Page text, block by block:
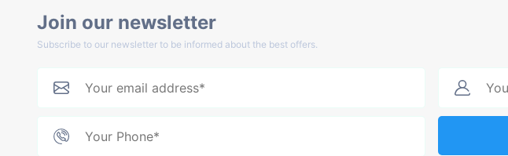
Join our newsletter
Subscribe to our newsletter to be informed about the best offers.